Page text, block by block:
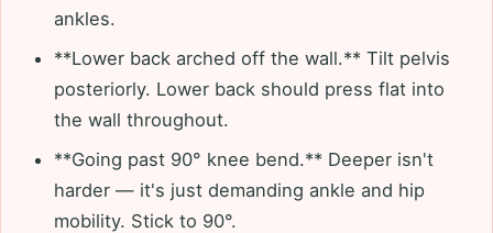
ankles.
**Lower back arched off the wall.** Tilt pelvis
posteriorly. Lower back should press flat into
the wall throughout.
**Going past 90° knee bend.** Deeper isn't
harder — it's just demanding ankle and hip
mobility. Stick to 90°.